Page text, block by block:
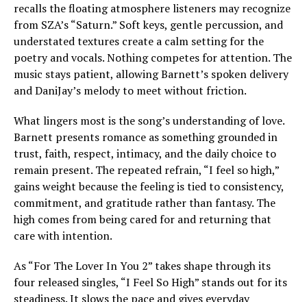
recalls the floating atmosphere listeners may recognize
from SZA’s “Saturn.” Soft keys, gentle percussion, and
understated textures create a calm setting for the
poetry and vocals. Nothing competes for attention. The
music stays patient, allowing Barnett’s spoken delivery
and DaniJay’s melody to meet without friction.
What lingers most is the song’s understanding of love.
Barnett presents romance as something grounded in
trust, faith, respect, intimacy, and the daily choice to
remain present. The repeated refrain, “I feel so high,”
gains weight because the feeling is tied to consistency,
commitment, and gratitude rather than fantasy. The
high comes from being cared for and returning that
care with intention.
As “For The Lover In You 2” takes shape through its
four released singles, “I Feel So High” stands out for its
steadiness. It slows the pace and gives everyday